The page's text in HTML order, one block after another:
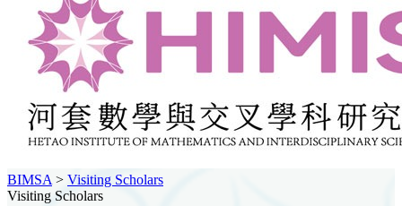
BIMSA > Visiting Scholars
Visiting Scholars